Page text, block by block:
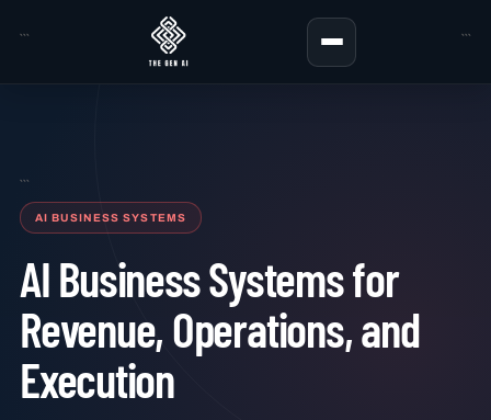
``` ```
AI BUSINESS SYSTEMS
AI Business Systems for
Revenue, Operations, and
Execution